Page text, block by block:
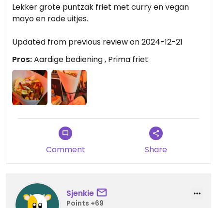
Lekker grote puntzak friet met curry en vegan
mayo en rode uitjes.
Updated from previous review on 2024-12-21
Pros:Aardige bediening , Prima friet
Comment Share
Sjenkie
Points +69